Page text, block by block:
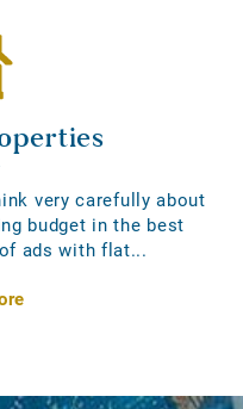
very carefully about
budget in the best
ads with flat...